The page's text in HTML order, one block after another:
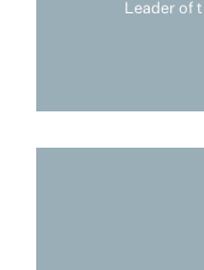
Leader of